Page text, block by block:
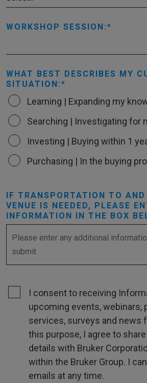
WORKSHOP SESSION:
WHAT BEST DESCRIBES MY
SITUATION:
Learning | Expanding my
Searching | Investigating for
Investing | Buying within 1
Purchasing | In the buying
IF TRANSPORTATION TO AND
VENUE IS NEEDED, PLEASE
INFORMATION IN THE BOX
I consent to receiving
upcoming events, webinars,
services, surveys and news
this purpose, I agree to
details with Bruker
within the Bruker Group. I
emails at any time.